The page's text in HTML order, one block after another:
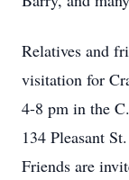
Relatives and
visitation for
4-8 pm in the
134 Pleasant
Friends are